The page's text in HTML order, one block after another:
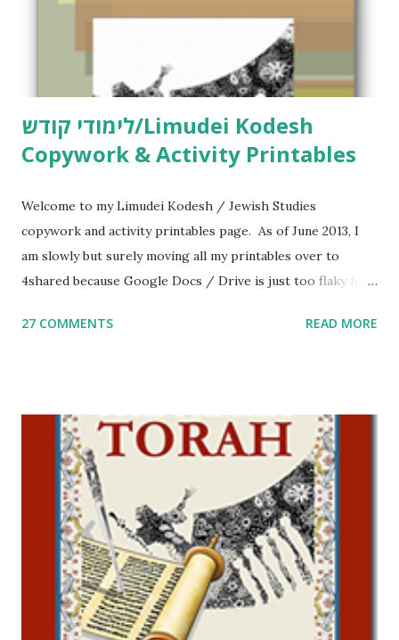
לימודי קודש/Limudei Kodesh
Copywork & Activity Printables
Welcome to my Limudei Kodesh / Jewish Studies
copywork and activity printables page. As of June 2013, I
am slowly but surely moving all my printables over to
4shared because Google Docs / Drive is just too flaky for
Parsha Activities More Chumash / Tanach Activities Yom
including Hebrew-English science resources and more,
click here . For Miscellaneous homeschool helps and
printables, click here . If you use any of my worksheets,
activities or printables, please leave a comment or email me
at Jay3fer “at” gmail “dot” com, to link to your blog, to tell
me what you’re doing with it, or just to say hi! If you want
to use them in a school, camp or co-op setting, please
email me (remove the X’s) for rates. If you just want to say
Thank You,...
27 COMMENTS READ MORE